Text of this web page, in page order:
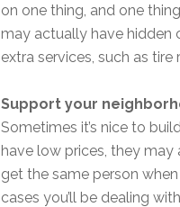
on one thing, and one
may actually have hidden
extra services, such as
Support your
Sometimes it’s nice to
have low prices, they may
get the same person
cases you’ll be dealing